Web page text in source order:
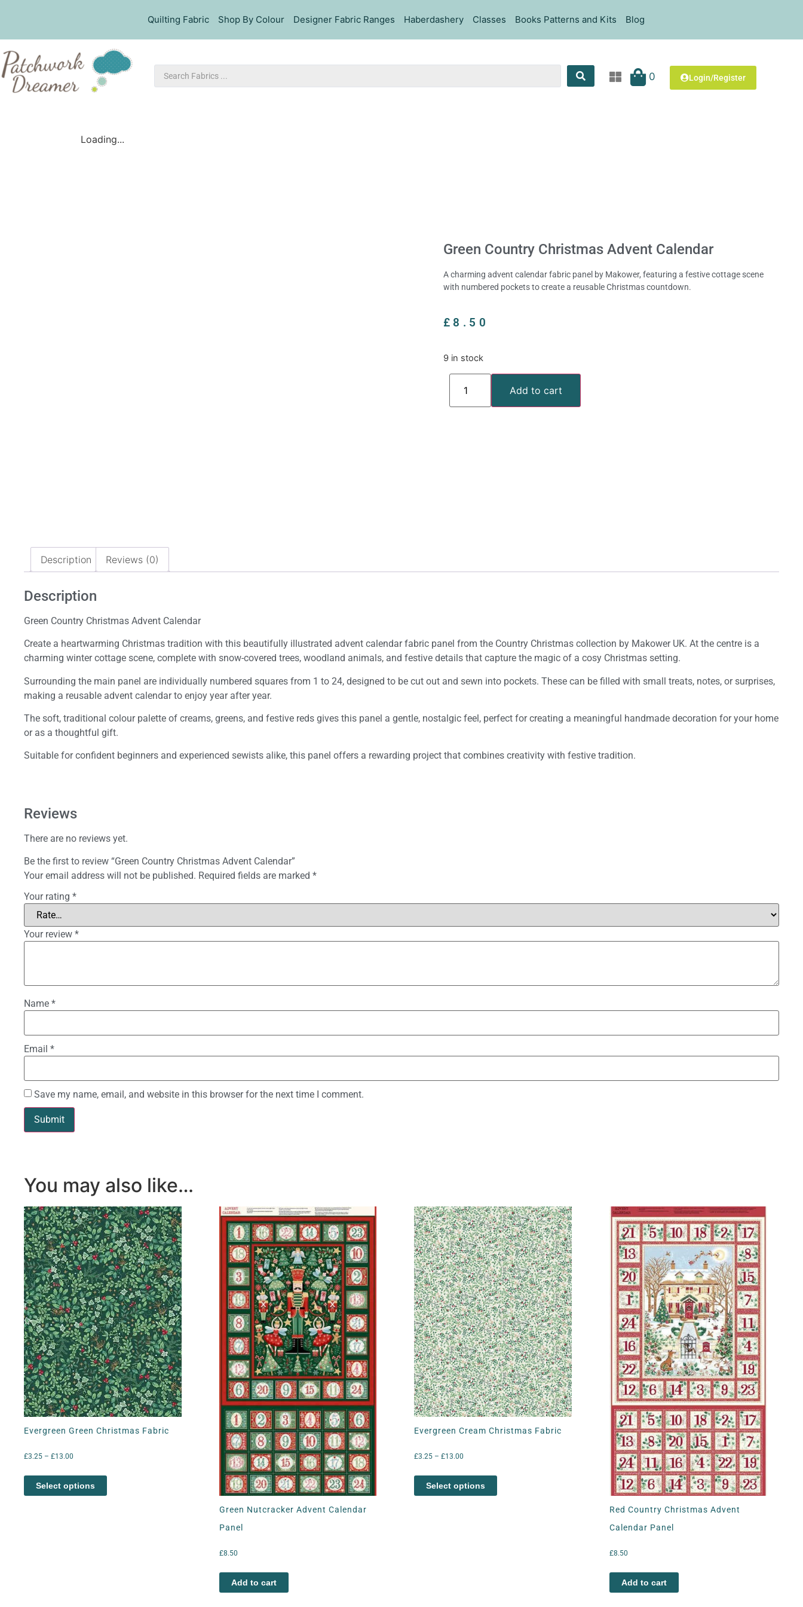
Quilting Fabric Shop By Colour Designer Fabric Ranges Haberdashery Classes Books Patterns and Kits Blog
0 Login/Register
Loading...
Green Country Christmas Advent Calendar
A charming advent calendar fabric panel by Makower, featuring a festive cottage scene
with numbered pockets to create a reusable Christmas countdown.
£ 8.50
9 in stock
Add to cart
Description Reviews (0)
Description
Green Country Christmas Advent Calendar
Create a heartwarming Christmas tradition with this beautifully illustrated advent calendar fabric panel from the Country Christmas collection by Makower UK. At the centre is a
charming winter cottage scene, complete with snow-covered trees, woodland animals, and festive details that capture the magic of a cosy Christmas setting.
Surrounding the main panel are individually numbered squares from 1 to 24, designed to be cut out and sewn into pockets. These can be filled with small treats, notes, or surprises,
making a reusable advent calendar to enjoy year after year.
The soft, traditional colour palette of creams, greens, and festive reds gives this panel a gentle, nostalgic feel, perfect for creating a meaningful handmade decoration for your home
or as a thoughtful gift.
Suitable for confident beginners and experienced sewists alike, this panel offers a rewarding project that combines creativity with festive tradition.
Reviews
There are no reviews yet.
Be the first to review “Green Country Christmas Advent Calendar”
Your email address will not be published. Required fields are marked *
Your rating *
Your review *
Name *
Email *
Save my name, email, and website in this browser for the next time I comment.
You may also like…
Evergreen Green Christmas Fabric
£3.25 – £13.00
Select options
Green Nutcracker Advent Calendar
Panel
£8.50
Add to cart
Evergreen Cream Christmas Fabric
£3.25 – £13.00
Select options
Red Country Christmas Advent
Calendar Panel
£8.50
Add to cart